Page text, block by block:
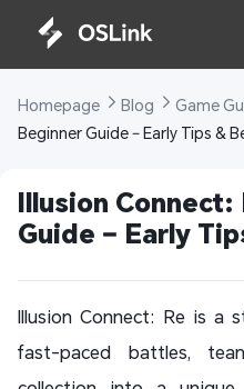
Homepage Blog Game
Beginner Guide – Early Tips &
Illusion Connect:
Guide – Early
Illusion Connect: Re is a
fast-paced battles,